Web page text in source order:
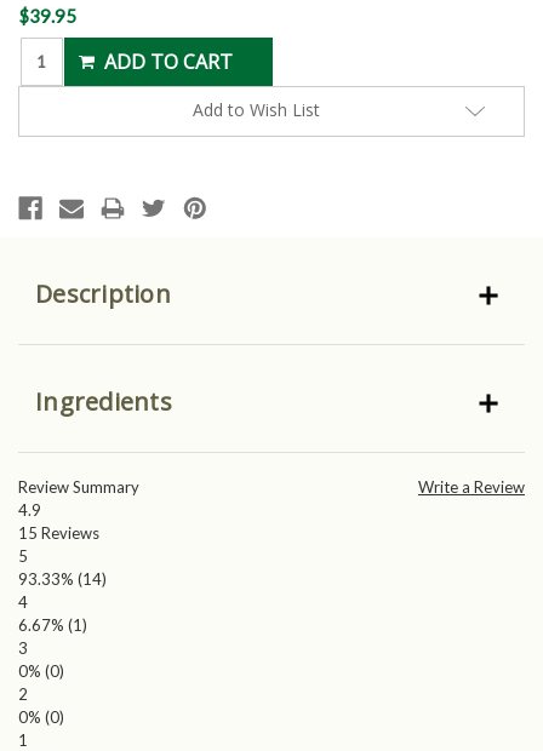
Current
Stock:
$39.95
Add to Wish List
Description
Ingredients
Write a Review
Review Summary
4.9
15 Reviews
5
93.33% (14)
4
6.67% (1)
3
0% (0)
2
0% (0)
1